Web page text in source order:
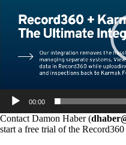
00:00
Contact Damon Haber (
start a free trial of the